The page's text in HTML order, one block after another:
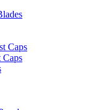
Caps
Caps